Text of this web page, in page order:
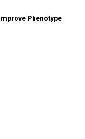
Phenotype